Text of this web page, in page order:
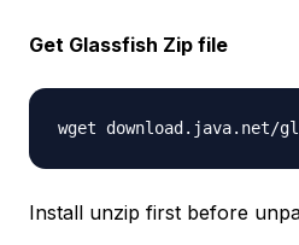
Get Glassfish Zip file
Install unzip first before